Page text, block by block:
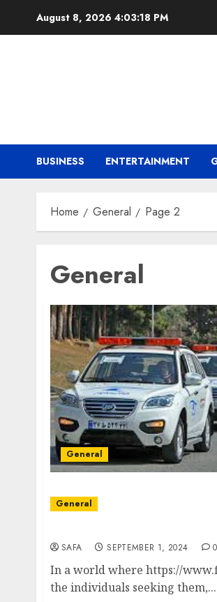
August 8, 2026 4:03:19 PM
BUSINESS ENTERTAINMENT
Home General Page 2
General
General
General
SAFA SEPTEMBER 1, 2024 0
In a world where https://
the individuals seeking them,...